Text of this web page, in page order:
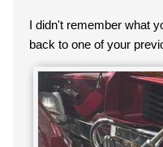
I didn't remember what
back to one of your